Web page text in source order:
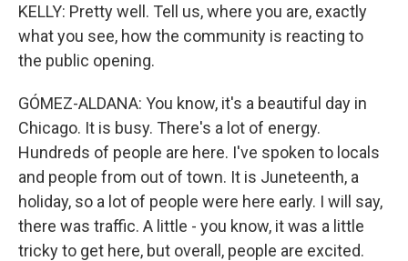
KELLY: Pretty well. Tell us, where you are, exactly
what you see, how the community is reacting to
the public opening.
GÓMEZ-ALDANA: You know, it's a beautiful day in
Chicago. It is busy. There's a lot of energy.
Hundreds of people are here. I've spoken to locals
and people from out of town. It is Juneteenth, a
holiday, so a lot of people were here early. I will say,
there was traffic. A little - you know, it was a little
tricky to get here, but overall, people are excited.